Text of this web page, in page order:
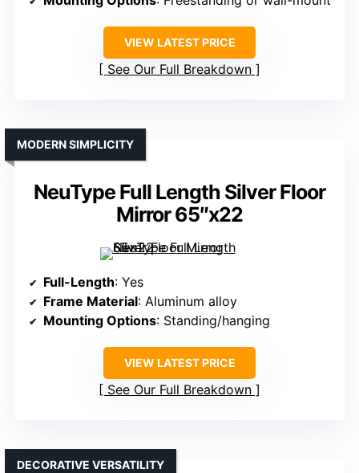
VIEW LATEST PRICE
See Our Full Breakdown
NeuType Full Length Silver Floor
Mirror 65″x22
MODERN SIMPLICITY
Full-Length: Yes
Frame Material: Aluminum alloy
Mounting Options: Standing/hanging
VIEW LATEST PRICE
See Our Full Breakdown
DECORATIVE VERSATILITY